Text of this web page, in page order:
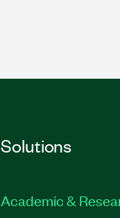
Solutions
Academic &